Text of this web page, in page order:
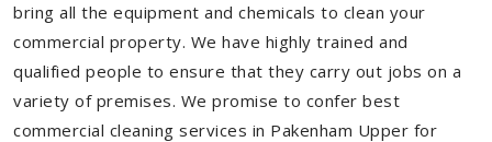
bring all the equipment and chemicals to clean your
commercial property. We have highly trained and
qualified people to ensure that they carry out jobs on a
variety of premises. We promise to confer best
commercial cleaning services in Pakenham Upper for